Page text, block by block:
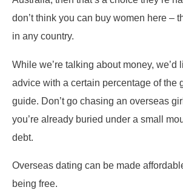
don’t think you can buy women here –
in any country.
While we’re talking about money, we’d
advice with a certain percentage of the
guide. Don’t go chasing an overseas
you’re already buried under a small
debt.
Overseas dating can be made
being free.